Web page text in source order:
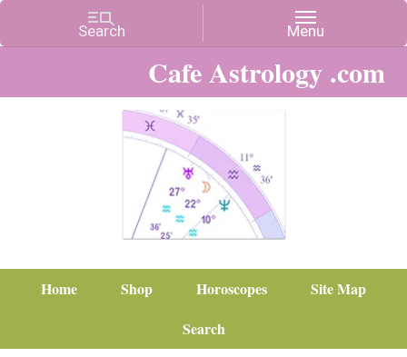
Cafe Astrology .com
Home Shop Horoscopes
Site Map
Search